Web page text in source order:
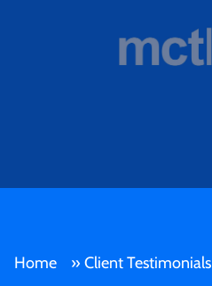
Home » Client Testimonials